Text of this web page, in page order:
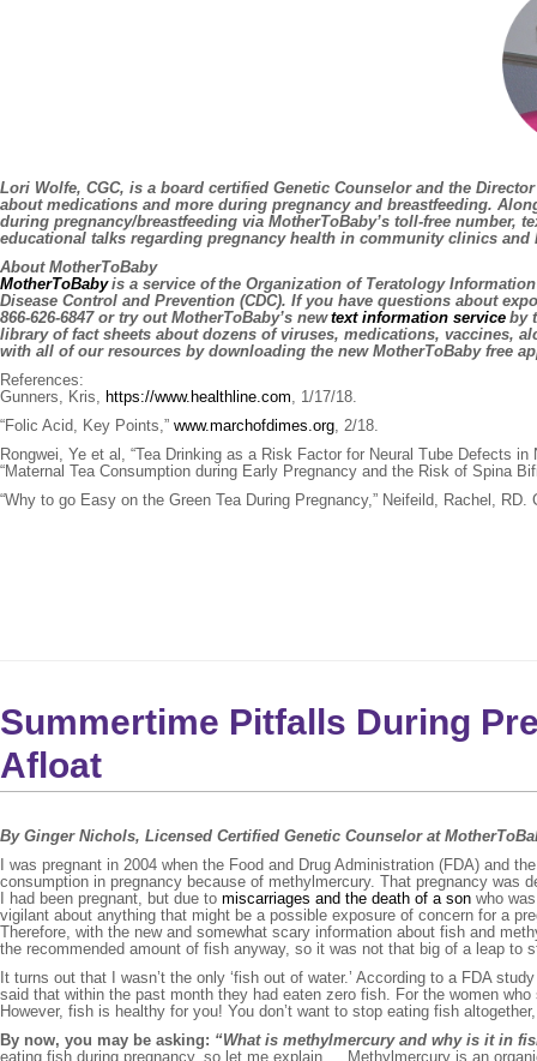
Lori Wolfe, CGC, is a board certified Genetic Counselor and the
about medications and more during pregnancy and breastfeeding.
during pregnancy/breastfeeding via MotherToBaby’s toll-free number,
educational talks regarding pregnancy health in community clinics and
About MotherToBaby
MotherToBabyis a service of the Organization of Teratology
Disease Control and Prevention (CDC). If you have questions about
866-626-6847 or try out MotherToBaby’s newtext information service by
library of fact sheets about dozens of viruses, medications, vaccines,
with all of our resources by downloading the new MotherToBaby free
References:
Gunners, Kris, https://www.healthline.com , 1/17/18.
“Folic Acid, Key Points,” www.marchofdimes.org , 2/18.
Rongwei, Ye et al, “Tea Drinking as a Risk Factor for Neural Tube Defects
“Maternal Tea Consumption during Early Pregnancy and the Risk of Spina
“Why to go Easy on the Green Tea During Pregnancy,” Neifeild, Rachel, RD.
Summertime Pitfalls During
Afloat
By Ginger Nichols, Licensed Certified Genetic Counselor at
I was pregnant in 2004 when the Food and Drug Administration (FDA) and
consumption in pregnancy because of methylmercury. That pregnancy
I had been pregnant, but due to miscarriages and the death of a son who
vigilant about anything that might be a possible exposure of concern for a
Therefore, with the new and somewhat scary information about fish and
the recommended amount of fish anyway, so it was not that big of a leap to
It turns out that I wasn’t the only ‘fish out of water.’ According to a FDA
said that within the past month they had eaten zero fish. For the women
However, fish is healthy for you! You don’t want to stop eating fish
By now, you may be asking: “What is methylmercury and why is it in
eating fish during pregnancy, so let me explain…. Methylmercury is an